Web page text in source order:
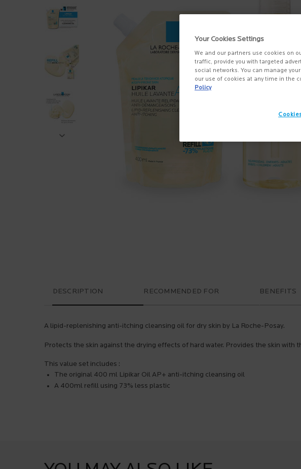
DESCRIPTION RECOMMENDED FOR BENEFITS
A lipid-replenishing anti-itching cleansing oil for dry skin by La Roche-Posay.
Protects the skin against the drying effects of hard water. Provides the skin with
This value set includes :
The original 400 ml Lipikar Oil AP+ anti-itching cleansing oil
A 400ml refill using 73% less plastic
Your Cookies Settings
We and our partners use cookies on
traffic, provide you with targeted
social networks. You can manage
our use of cookies at any time in the
Policy